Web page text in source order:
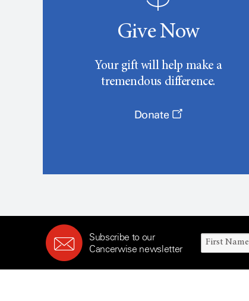
Give Now
Your gift will help make a
tremendous difference.
Donate
Subscribe to our
Cancerwise newsletter